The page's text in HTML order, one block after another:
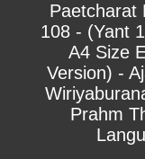
Paetcharat
108 - (Yant
A4 Size
Version) -
Prahm